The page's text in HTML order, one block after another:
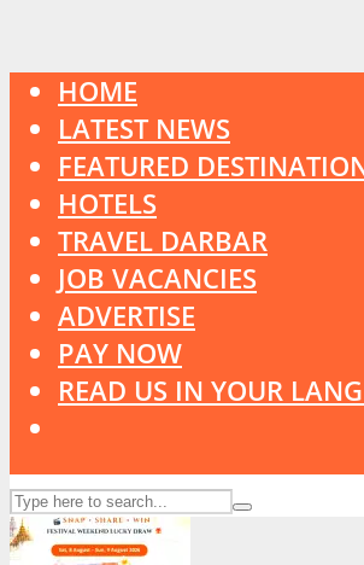
HOME
LATEST NEWS
FEATURED
HOTELS
TRAVEL DARBAR
JOB VACANCIES
ADVERTISE
PAY NOW
READ US IN YOUR